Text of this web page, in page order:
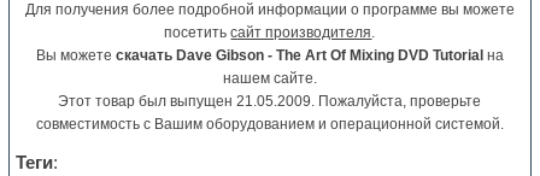
Для получения более подробной информации о программе вы можете
посетитьсайт производителя.
Вы можете скачать Dave Gibson - The Art Of Mixing DVD Tutorial на
нашем сайте.
Этот товар был выпущен 21.05.2009. Пожалуйста, проверьте
совместимость с Вашим оборудованием и операционной системой.
Теги: